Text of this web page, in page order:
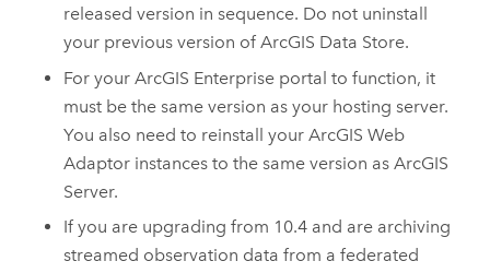
released version in sequence. Do not uninstall
your previous version ofArcGIS Data Store.
For yourArcGIS Enterprise portal to function, it
must be the same version as your hosting server.
You also need to reinstall yourArcGIS Web
Adaptor instances to the same version asArcGIS
Server.
If you are upgrading from 10.4 and are archiving
streamed observation data from a federated